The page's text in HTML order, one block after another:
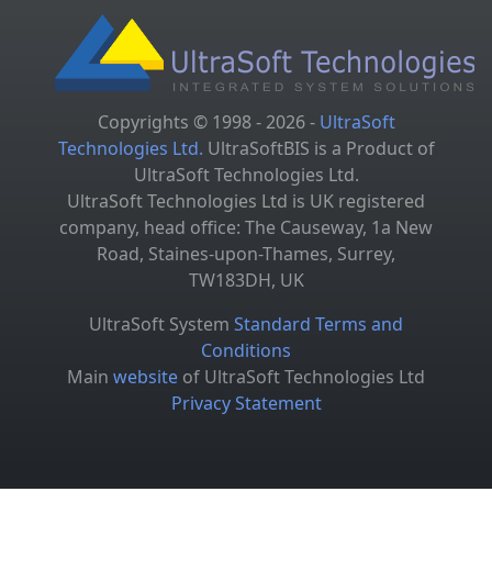
Copyrights © 1998 - 2026 - UltraSoft
Technologies Ltd. UltraSoftBIS is a Product of
UltraSoft Technologies Ltd.
UltraSoft Technologies Ltd is UK registered
company, head office: The Causeway, 1a New
Road, Staines-upon-Thames, Surrey,
TW183DH, UK
UltraSoft System Standard Terms and
Conditions
Main website of UltraSoft Technologies Ltd
Privacy Statement